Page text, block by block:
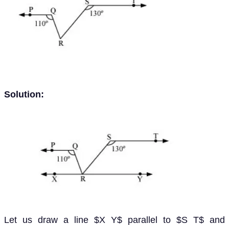
Solution:
Let us draw a line $X Y$ parallel to $S T$ and